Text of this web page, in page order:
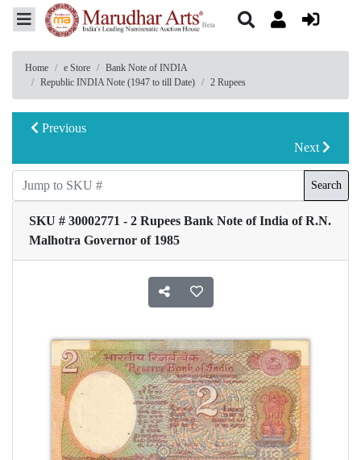
Home e Store
Bank Note of INDIA
Republic INDIA Note (1947 to till Date)
2 Rupees
Previous
Next
Search
SKU # 30002771 - 2 Rupees Bank Note of India of R.N.
Malhotra Governor of 1985